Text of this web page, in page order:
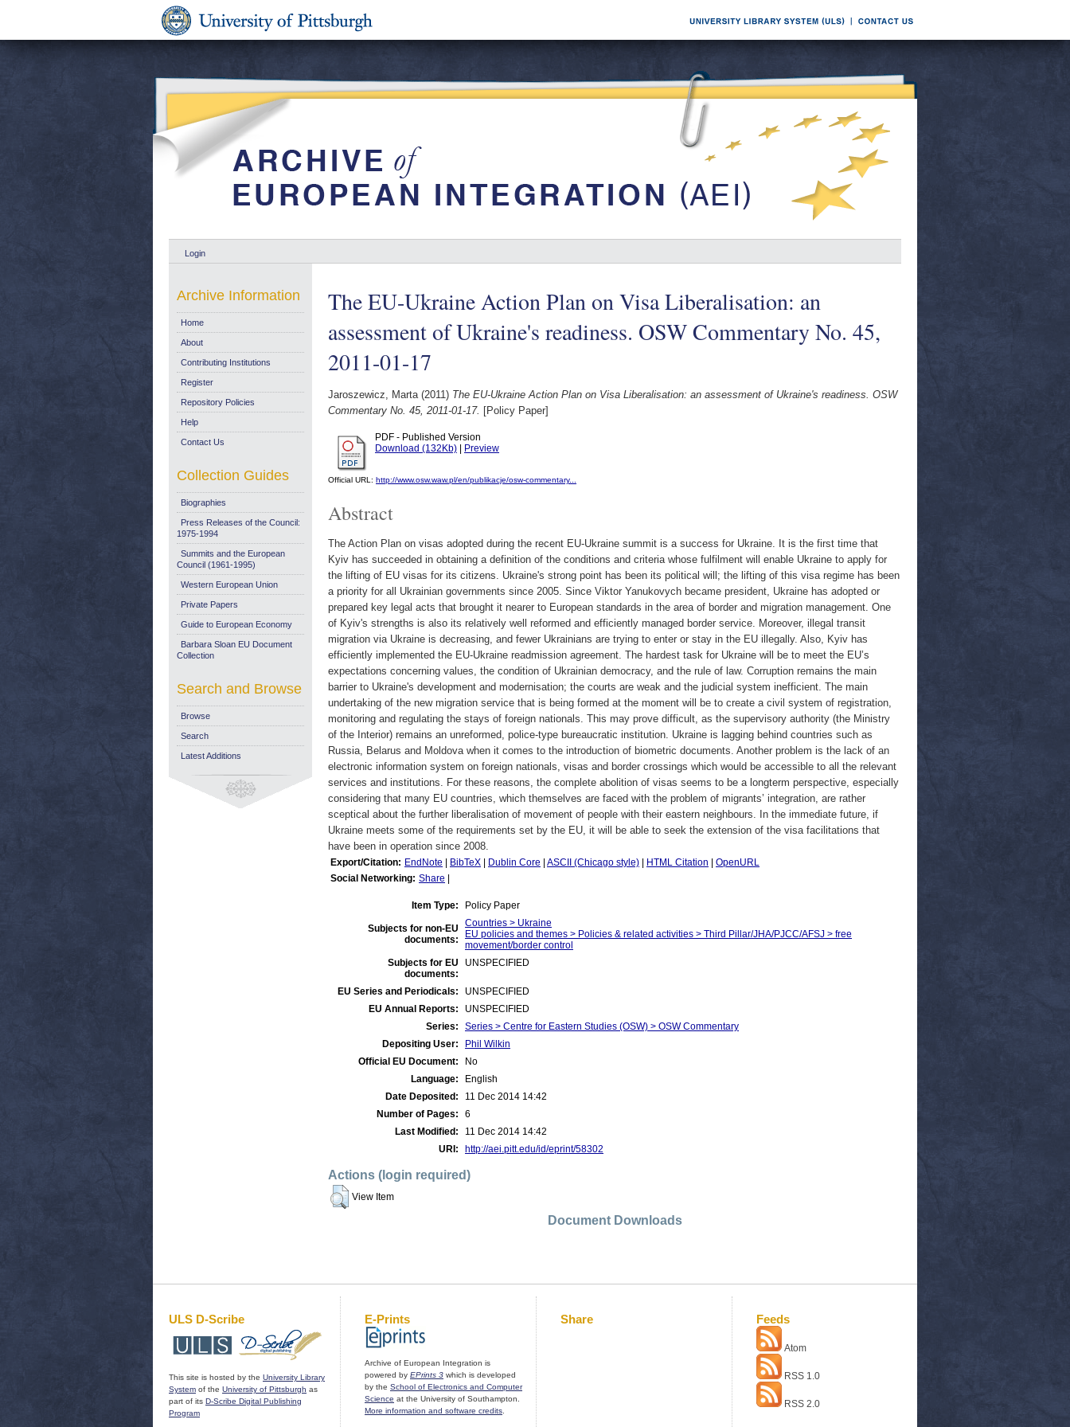
Login
The EU-Ukraine Action Plan on Visa Liberalisation: an
assessment of Ukraine's readiness. OSW Commentary No. 45,
2011-01-17
Jaroszewicz, Marta(2011) The EU-Ukraine Action Plan on Visa Liberalisation: an assessment of Ukraine's readiness. OSW
Commentary No. 45, 2011-01-17. [Policy Paper]
PDF - Published Version
Download (132Kb)
Preview
Official URL: http://www.osw.waw.pl/en/publikacje/osw-commentary...
Abstract
The Action Plan on visas adopted during the recent EU-Ukraine summit is a success for Ukraine. It is the first time that
Kyiv has succeeded in obtaining a definition of the conditions and criteria whose fulfilment will enable Ukraine to apply for
the lifting of EU visas for its citizens. Ukraine's strong point has been its political will; the lifting of this visa regime has been
a priority for all Ukrainian governments since 2005. Since Viktor Yanukovych became president, Ukraine has adopted or
prepared key legal acts that brought it nearer to European standards in the area of border and migration management. One
of Kyiv's strengths is also its relatively well reformed and efficiently managed border service. Moreover, illegal transit
migration via Ukraine is decreasing, and fewer Ukrainians are trying to enter or stay in the EU illegally. Also, Kyiv has
efficiently implemented the EU-Ukraine readmission agreement. The hardest task for Ukraine will be to meet the EU’s
expectations concerning values, the condition of Ukrainian democracy, and the rule of law. Corruption remains the main
barrier to Ukraine's development and modernisation; the courts are weak and the judicial system inefficient. The main
undertaking of the new migration service that is being formed at the moment will be to create a civil system of registration,
monitoring and regulating the stays of foreign nationals. This may prove difficult, as the supervisory authority (the Ministry
of the Interior) remains an unreformed, police-type bureaucratic institution. Ukraine is lagging behind countries such as
Russia, Belarus and Moldova when it comes to the introduction of biometric documents. Another problem is the lack of an
electronic information system on foreign nationals, visas and border crossings which would be accessible to all the relevant
services and institutions. For these reasons, the complete abolition of visas seems to be a longterm perspective, especially
considering that many EU countries, which themselves are faced with the problem of migrants’ integration, are rather
sceptical about the further liberalisation of movement of people with their eastern neighbours. In the immediate future, if
Ukraine meets some of the requirements set by the EU, it will be able to seek the extension of the visa facilitations that
have been in operation since 2008.
Export/Citation: EndNote BibTeX Dublin Core ASCII (Chicago style) HTML Citation
OpenURL
Social Networking: Share
Item Type: Policy Paper
Subjects for non-EU
documents:
Countries > Ukraine
EU policies and themes > Policies & related activities > Third Pillar/JHA/PJCC/AFSJ > free
movement/border control
Subjects for EU
documents:
UNSPECIFIED
EU Series and Periodicals:
UNSPECIFIED
EU Annual Reports:
UNSPECIFIED
Series:
Series > Centre for Eastern Studies (OSW) > OSW Commentary
Depositing User:
Phil Wilkin
Official EU Document:
No
Language:
English
Date Deposited:
11 Dec 2014 14:42
Number of Pages:
6
Last Modified:
11 Dec 2014 14:42
URI:
http://aei.pitt.edu/id/eprint/58302
Actions (login required)
View Item
Document Downloads
Archive Information
Home
About
Contributing Institutions
Register
Repository Policies
Help
Contact Us
Collection Guides
Biographies
Press Releases of the Council:
1975-1994
Summits and the European
Council (1961-1995)
Western European Union
Private Papers
Guide to European Economy
Barbara Sloan EU Document
Collection
Search and Browse
Browse
Search
Latest Additions
ULS D-Scribe
This site is hosted by the University Library
System of the University of Pittsburgh as
part of its D-Scribe Digital Publishing
Program
E-Prints
Archive of European Integration is
powered by EPrints 3 which is developed
by the School of Electronics and Computer
Science at the University of Southampton.
More information and software credits
Share Feeds
Atom
RSS 1.0
RSS 2.0